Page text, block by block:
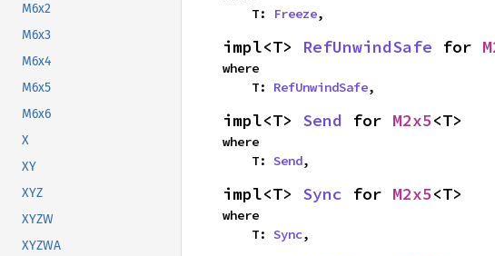
M6x2
M6x3
M6x4
M6x5
M6x6
X
XY
XYZ
XYZW
XYZWA
    T:
Freeze,
impl<T> RefUnwindSafe for
where
    T:
RefUnwindSafe,
impl<T> Send for M2x5<T>
where
    T:
Send,
impl<T> Sync for M2x5<T>
where
    T:
Sync,